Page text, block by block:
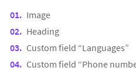
Image
Heading
Custom field “Languages”
Custom field “Phone